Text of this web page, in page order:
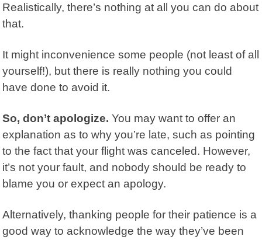
Realistically, there’s nothing at all you can do about
that.
It might inconvenience some people (not least of all
yourself!), but there is really nothing you could
have done to avoid it.
So, don’t apologize. You may want to offer an
explanation as to why you’re late, such as pointing
to the fact that your flight was canceled. However,
it’s not your fault, and nobody should be ready to
blame you or expect an apology.
Alternatively,thanking people for their patience is a
good way to acknowledge the way they’ve been